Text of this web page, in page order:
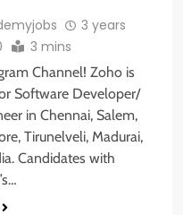
3 years
3 mins
Channel! Zoho is
Software Developer/
in Chennai, Salem,
Tirunelveli, Madurai,
Candidates with